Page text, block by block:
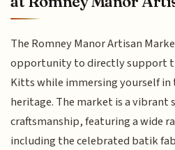
The Romney Manor Artisan
opportunity to directly support
Kitts while immersing yourself
heritage. The market is a vibrant
craftsmanship, featuring a wide
including the celebrated batik